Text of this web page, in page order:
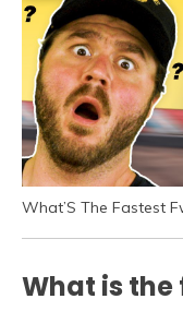
What’S The Fastest
What is the